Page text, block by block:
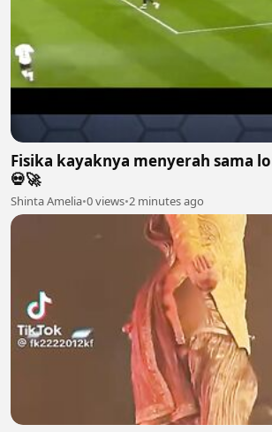
Fisika kayaknya menyerah sama
💀🚀
Shinta Amelia•0 views•2 minutes ago